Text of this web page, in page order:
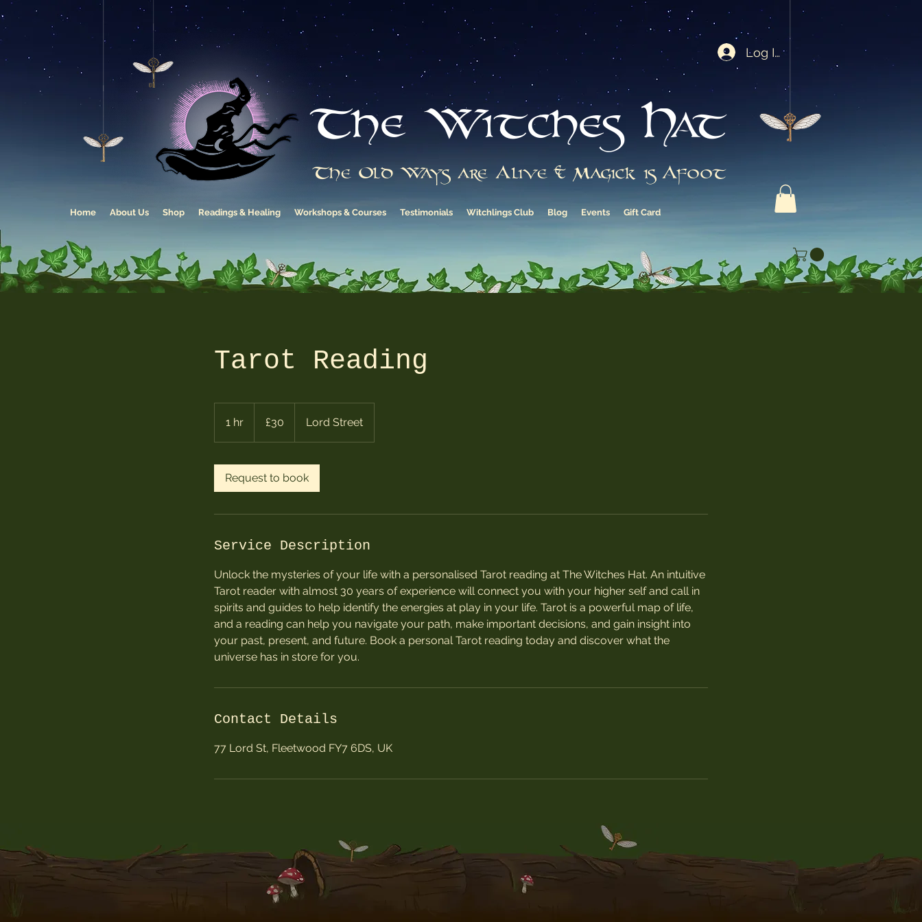
The Witches Hat
The Old Ways are Alive & Magick is Afoot
Home About Us Shop Readings & Healing Workshops & Courses Testimonials Witchlings Club Blog Events Gift Card
Log In
Tarot Reading
1 hr
h
pounds
£30 Lord Street
Request to book
Service Description
Unlock the mysteries of your life with a personalised Tarot reading at The Witches Hat. An intuitive
Tarot reader with almost 30 years of experience will connect you with your higher self and call in
spirits and guides to help identify the energies at play in your life. Tarot is a powerful map of life,
and a reading can help you navigate your path, make important decisions, and gain insight into
your past, present, and future. Book a personal Tarot reading today and discover what the
universe has in store for you.
Contact Details
77 Lord St, Fleetwood FY7 6DS, UK